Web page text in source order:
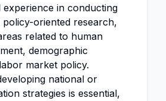
in conducting
oriented research,
related to human
demographic
market policy.
national or
strategies is essential,